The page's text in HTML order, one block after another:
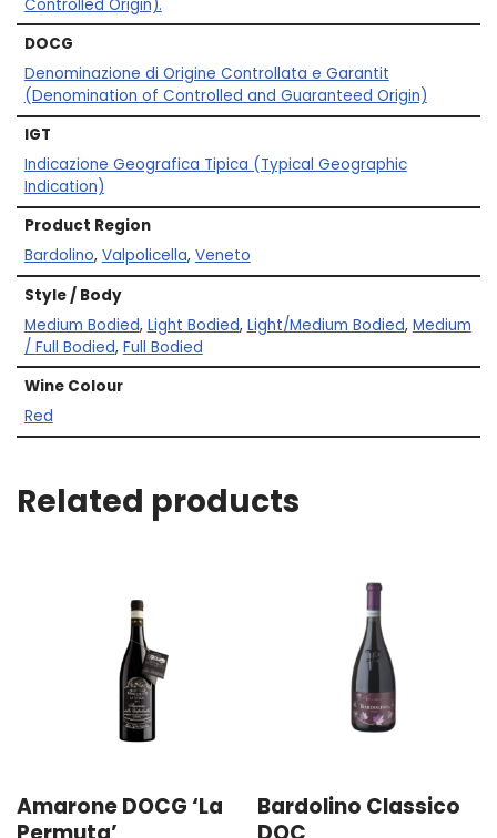
Controlled Origin).
DOCG
Denominazione di Origine Controllata e Garantit
(Denomination of Controlled and Guaranteed Origin)
IGT
Indicazione Geografica Tipica (Typical Geographic
Indication)
Product Region
Bardolino, Valpolicella, Veneto
Style / Body
Medium Bodied, Light Bodied, Light/Medium Bodied, Medium
/ Full Bodied, Full Bodied
Wine Colour
Red
Related products
Amarone DOCG ‘La
Bardolino Classico